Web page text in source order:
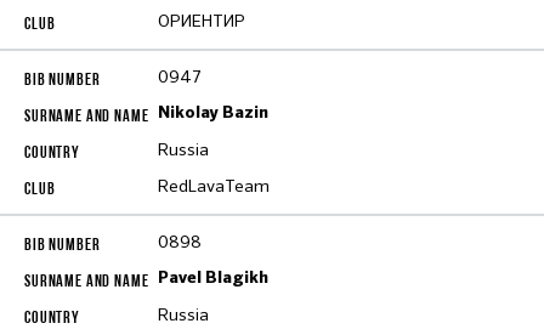
ОРИЕНТИР
0947
Nikolay Bazin
Russia
RedLavaTeam
0898
Pavel Blagikh
Russia